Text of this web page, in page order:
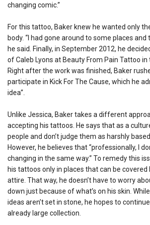
changing comic.”
For this tattoo, Baker knew he wanted only
body. “I had gone around to some places and
he said. Finally, in September 2012, he
of Caleb Lyons at Beauty From Pain Tattoo in
Right after the work was finished, Baker
participate in Kick For The Cause, which he
idea”.
Unlike Jessica, Baker takes a different
accepting his tattoos. He says that as a
people and don’t judge them as harshly
However, he believes that “professionally, I
changing in the same way.” To remedy this
his tattoos only in places that can be covered
attire. That way, he doesn’t have to worry
down just because of what’s on his skin.
ideas aren’t set in stone, he hopes to
already large collection.